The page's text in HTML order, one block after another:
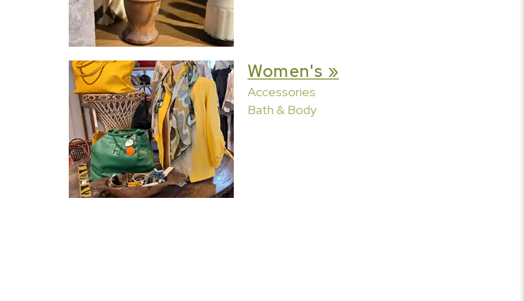
Women's »
Accessories
Bath & Body